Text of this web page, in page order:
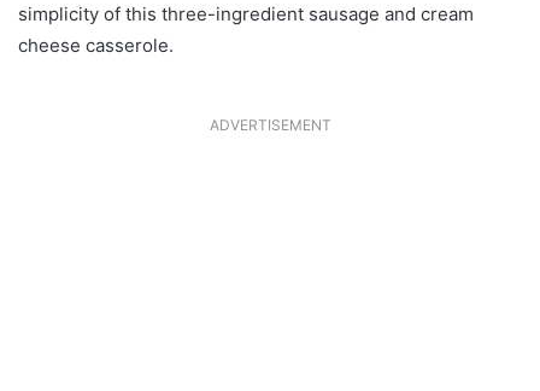
simplicity of this three-ingredient sausage and cream
cheese casserole.
ADVERTISEMENT